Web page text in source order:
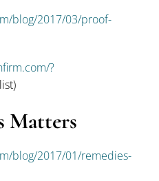
blog/2017/03/proof-
?
Matters
blog/2017/01/remedies-